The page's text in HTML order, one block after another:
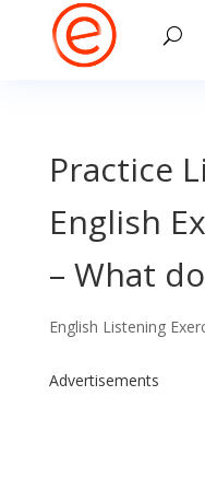
Practice
English
– What
English Listening
Advertisements